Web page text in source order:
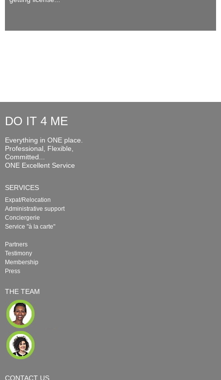
DO IT 4 ME
Everything in ONE place.
Professional, Flexible,
Committed...
ONE Excellent Service
SERVICES
Expat/Relocation
Administrative support
Conciergerie
Service "à la carte"
Partners
Testimony
Membership
Press
THE TEAM
CONTACT US